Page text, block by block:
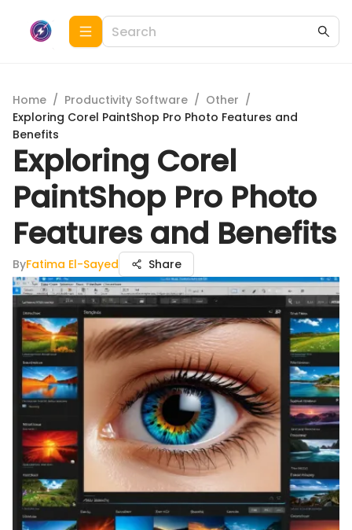
Home / Productivity Software / Other /
Exploring Corel PaintShop Pro Photo Features and
Benefits
Exploring Corel
PaintShop Pro Photo
Features and Benefits
ByFatima El-Sayed Share